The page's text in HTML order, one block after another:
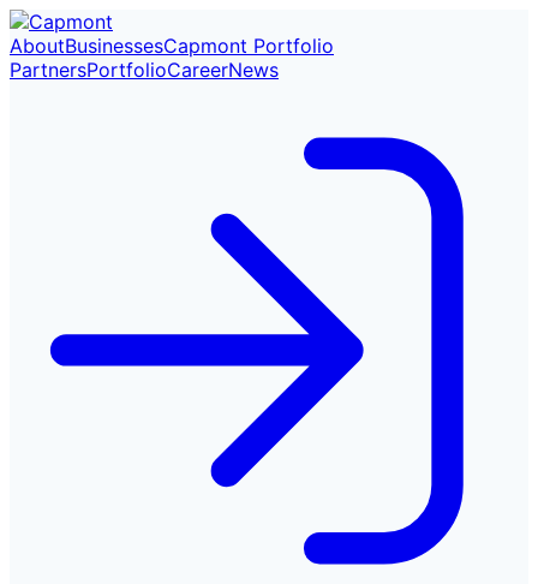
AboutBusinessesCapmont Portfolio
PartnersPortfolioCareerNews